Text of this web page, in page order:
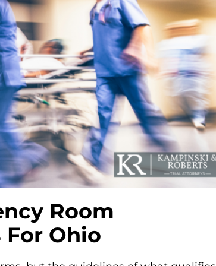
Room
Ohio
firms
and
difficult
Simply the best! I called
before choosing the best
from the start to the finish
at Kampinski & Roberts has
me through one of the
experiences of…
Tara K.